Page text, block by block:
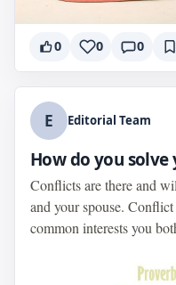
0 0 0
E Editorial Team
How do you solve
Conflicts are there and
and your spouse. Conflict
common interests you